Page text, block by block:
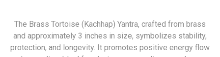
The Brass Tortoise (Kachhap) Yantra, crafted from brass
and approximately 3 inches in size, symbolizes stability,
protection, and longevity. It promotes positive energy flow